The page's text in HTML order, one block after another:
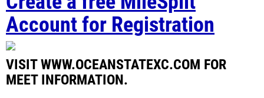
Account for Registration
VISIT WWW.OCEANSTATEXC.COM FOR
MEET INFORMATION.